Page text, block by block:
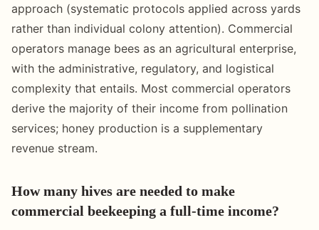
approach (systematic protocols applied across yards
rather than individual colony attention). Commercial
operators manage bees as an agricultural enterprise,
with the administrative, regulatory, and logistical
complexity that entails. Most commercial operators
derive the majority of their income from pollination
services; honey production is a supplementary
revenue stream.
How many hives are needed to make
commercial beekeeping a full-time income?